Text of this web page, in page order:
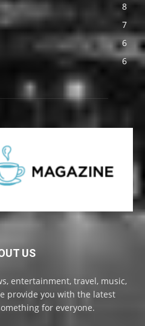
8
7
6
6
US
entertainment, travel, music,
provide you with the latest
for everyone.